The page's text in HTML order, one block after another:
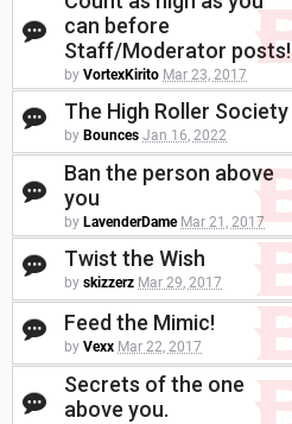
can before
Staff/Moderator posts!
by VortexKirito Mar 23, 2017
The High Roller Society
by Bounces Jan 16, 2022
Ban the person above
you
by LavenderDame Mar 21, 2017
Twist the Wish
by skizzerz Mar 29, 2017
Feed the Mimic!
by Vexx Mar 22, 2017
Secrets of the one
above you.